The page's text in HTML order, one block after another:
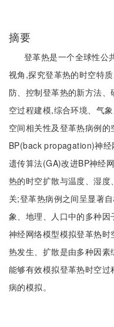
摘要
登革热是一个全球性公
视角,探究登革热的时空特
防、控制登革热的新方法
空过程建模,综合环境、气
空间相关性及登革热病例
BP(back propagation)神经
遗传算法(GA)改进BP神经
热的时空扩散与温度、湿
关;登革热病例之间呈显著
象、地理、人口中的多种
神经网络模型模拟登革热
热发生、扩散是由多种因
能够有效模拟登革热时空
病的模拟。